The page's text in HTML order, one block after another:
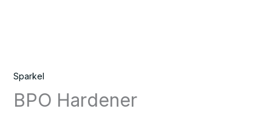
Sparkel
BPO Hardener